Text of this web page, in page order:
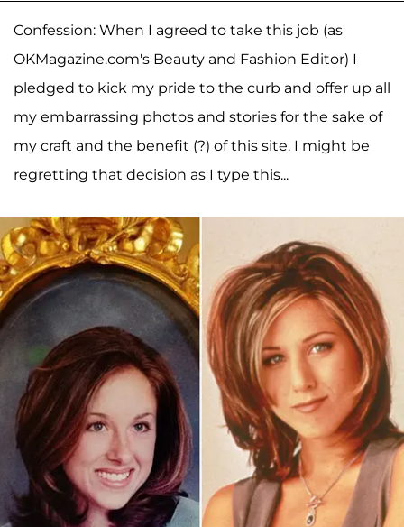
Confession: When I agreed to take this job (as
OKMagazine.com's Beauty and Fashion Editor) I
pledged to kick my pride to the curb and offer up all
my embarrassing photos and stories for the sake of
my craft and the benefit (?) of this site. I might be
regretting that decision as I type this...